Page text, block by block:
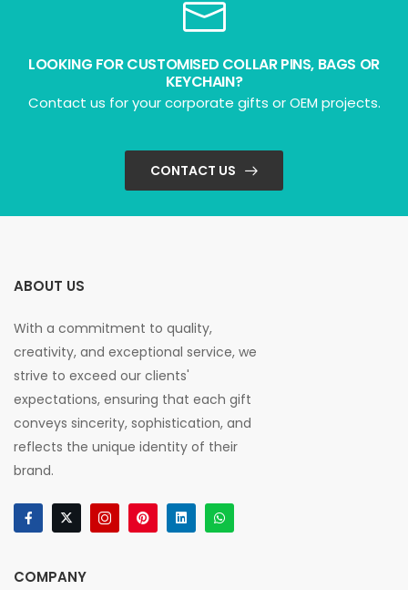
LOOKING FOR CUSTOMISED COLLAR PINS, BAGS OR
KEYCHAIN?
Contact us for your corporate gifts or OEM projects.
CONTACT US
ABOUT US
With a commitment to quality,
creativity, and exceptional service, we
strive to exceed our clients'
expectations, ensuring that each gift
conveys sincerity, sophistication, and
reflects the unique identity of their
brand.
COMPANY